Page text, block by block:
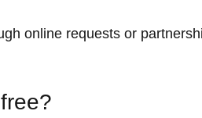
online requests or